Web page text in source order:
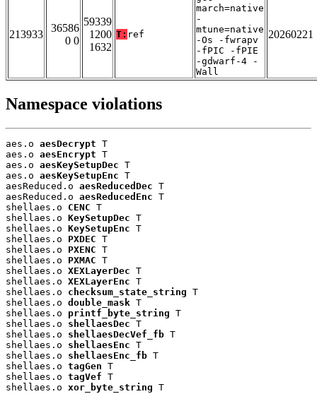
213933
36586
0 0
59339
1200
1632
T: ref
march=native
-
mtune=native
-Os -fwrapv
-fPIC -fPIE
-gdwarf-4 -
Wall
20260221
Namespace violations
aes.o aesDecrypt T
aes.o aesEncrypt T
aes.o aesKeySetupDec T
aes.o aesKeySetupEnc T
aesReduced.o aesReducedDec T
aesReduced.o aesReducedEnc T
shellaes.o CENC T
shellaes.o KeySetupDec T
shellaes.o KeySetupEnc T
shellaes.o PXDEC T
shellaes.o PXENC T
shellaes.o PXMAC T
shellaes.o XEXLayerDec T
shellaes.o XEXLayerEnc T
shellaes.o checksum_state_string T
shellaes.o double_mask T
shellaes.o printf_byte_string T
shellaes.o shellaesDec T
shellaes.o shellaesDecVef_fb T
shellaes.o shellaesEnc T
shellaes.o shellaesEnc_fb T
shellaes.o tagGen T
shellaes.o tagVef T
shellaes.o xor_byte_string T